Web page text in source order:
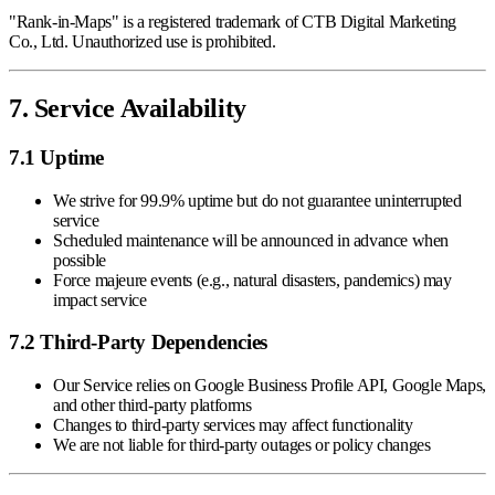
"Rank-in-Maps" is a registered trademark of CTB Digital Marketing
Co., Ltd. Unauthorized use is prohibited.
7. Service Availability
7.1 Uptime
We strive for 99.9% uptime but do not guarantee uninterrupted
service
Scheduled maintenance will be announced in advance when
possible
Force majeure events (e.g., natural disasters, pandemics) may
impact service
7.2 Third-Party Dependencies
Our Service relies on Google Business Profile API, Google Maps,
and other third-party platforms
Changes to third-party services may affect functionality
We are not liable for third-party outages or policy changes